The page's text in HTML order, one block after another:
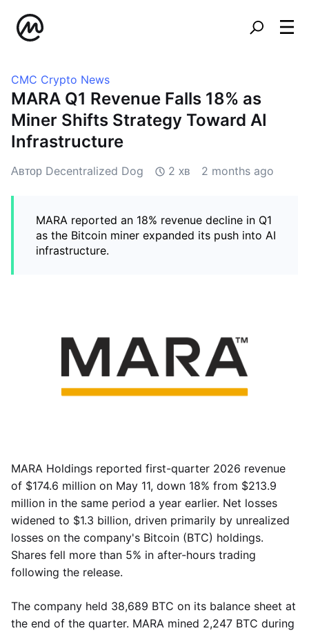
CMC Crypto News
MARA Q1 Revenue Falls 18% as
Miner Shifts Strategy Toward AI
Infrastructure
Автор Decentralized Dog 2 хв 2 months ago
MARA reported an 18% revenue decline in Q1
as the Bitcoin miner expanded its push into AI
infrastructure.
MARA Holdings reported first-quarter 2026 revenue
of $174.6 million on May 11, down 18% from $213.9
million in the same period a year earlier. Net losses
widened to $1.3 billion, driven primarily by unrealized
losses on the company's Bitcoin (BTC) holdings.
Shares fell more than 5% in after-hours trading
following the release.
The company held 38,689 BTC on its balance sheet at
the end of the quarter. MARA mined 2,247 BTC during